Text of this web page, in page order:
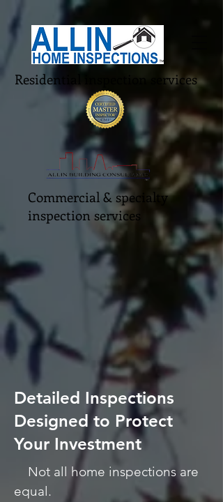
Residential inspection services
Commercial & specialty
inspection services
Certified Master Inspector
Serving Northern Illinois Since
Detailed Inspections
Designed to Protect
Your Investment
Not all home inspections are
equal.